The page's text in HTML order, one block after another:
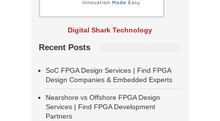
Digital Shark Technology
Recent Posts
SoC FPGA Design Services | Find FPGA
Design Companies & Embedded Experts
Nearshore vs Offshore FPGA Design
Services | Find FPGA Development
Partners